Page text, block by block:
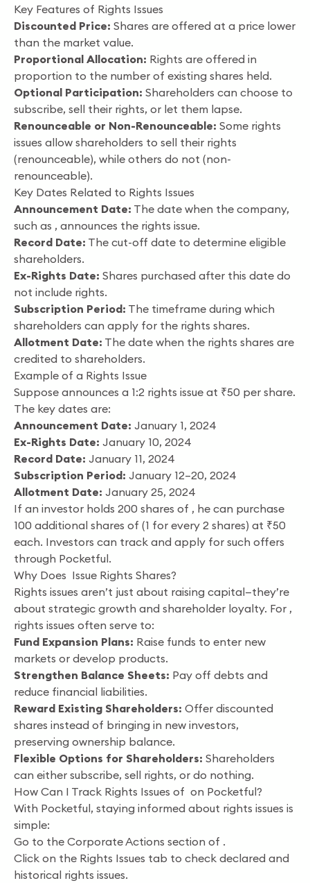
Key Features of Rights Issues
Discounted Price: Shares are offered at a price lower
than the market value.
Proportional Allocation: Rights are offered in
proportion to the number of existing shares held.
Optional Participation: Shareholders can choose to
subscribe, sell their rights, or let them lapse.
Renounceable or Non-Renounceable: Some rights
issues allow shareholders to sell their rights
(renounceable), while others do not (non-
renounceable).
Key Dates Related to Rights Issues
Announcement Date: The date when the company,
such as , announces the rights issue.
Record Date: The cut-off date to determine eligible
shareholders.
Ex-Rights Date: Shares purchased after this date do
not include rights.
Subscription Period: The timeframe during which
shareholders can apply for the rights shares.
Allotment Date: The date when the rights shares are
credited to shareholders.
Example of a Rights Issue
Suppose announces a 1:2 rights issue at ₹50 per share.
The key dates are:
Announcement Date: January 1, 2024
Ex-Rights Date: January 10, 2024
Record Date: January 11, 2024
Subscription Period: January 12–20, 2024
Allotment Date: January 25, 2024
If an investor holds 200 shares of , he can purchase
100 additional shares of (1 for every 2 shares) at ₹50
each. Investors can track and apply for such offers
through Pocketful.
Why Does Issue Rights Shares?
Rights issues aren’t just about raising capital—they’re
about strategic growth and shareholder loyalty. For ,
rights issues often serve to:
Fund Expansion Plans: Raise funds to enter new
markets or develop products.
Strengthen Balance Sheets: Pay off debts and
reduce financial liabilities.
Reward Existing Shareholders: Offer discounted
shares instead of bringing in new investors,
preserving ownership balance.
Flexible Options for Shareholders: Shareholders
can either subscribe, sell rights, or do nothing.
How Can I Track Rights Issues of on Pocketful?
With Pocketful, staying informed about rights issues is
simple:
Go to the Corporate Actions section of .
Click on the Rights Issues tab to check declared and
historical rights issues.